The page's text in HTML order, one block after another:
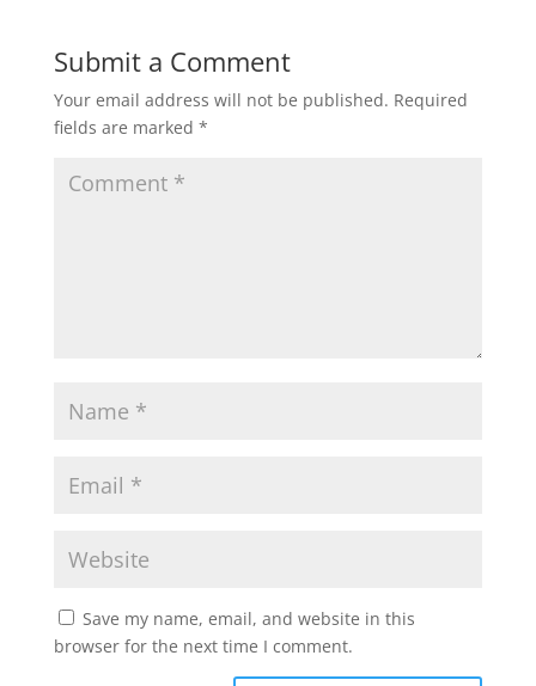
Submit a Comment
Your email address will not be published. Required
fields are marked *
Save my name, email, and website in this
browser for the next time I comment.